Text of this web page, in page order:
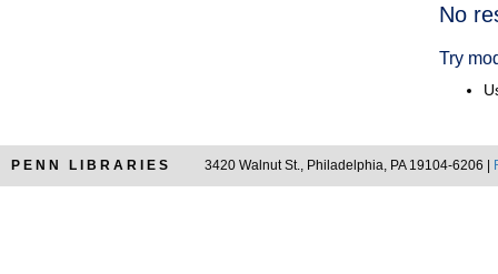
No
Try
PENN LIBRARIES 3420 Walnut St., Philadelphia, PA 19104-6206 |